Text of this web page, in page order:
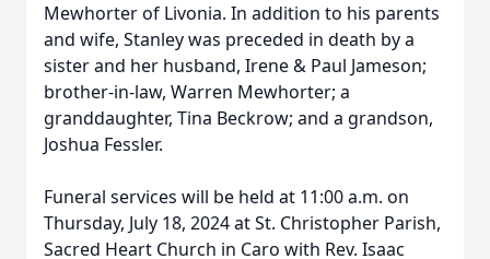
Mewhorter of Livonia. In addition to his parents
and wife, Stanley was preceded in death by a
sister and her husband, Irene & Paul Jameson;
brother-in-law, Warren Mewhorter; a
granddaughter, Tina Beckrow; and a grandson,
Joshua Fessler.
Funeral services will be held at 11:00 a.m. on
Thursday, July 18, 2024 at St. Christopher Parish,
Sacred Heart Church in Caro with Rev. Isaac